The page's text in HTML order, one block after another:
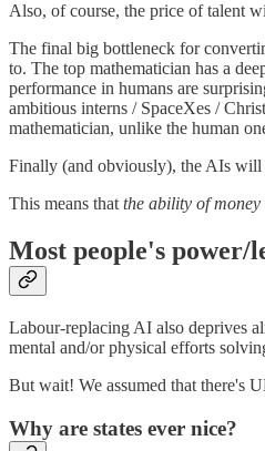
Also, of course, the price of talent
The final big bottleneck for
to. The top mathematician has a
performance in humans are
ambitious interns / SpaceXes /
mathematician, unlike the human
Finally (and obviously), the AIs will
This means that the ability of
Most people's
Labour-replacing AI also deprives
mental and/or physical efforts
But wait! We assumed that there's
Why are states ever nice?